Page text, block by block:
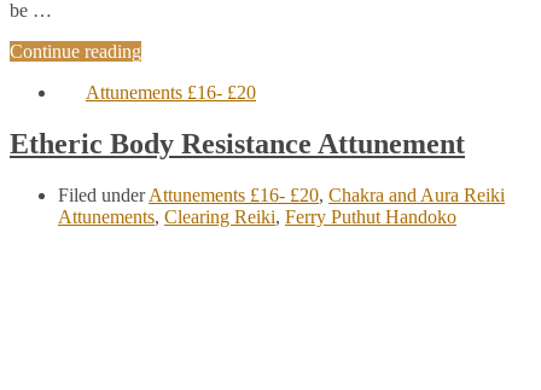
be …
Continue reading
Attunements £16- £20
Etheric Body Resistance Attunement
Filed underAttunements £16- £20, Chakra and Aura Reiki
Attunements, Clearing Reiki, Ferry Puthut Handoko